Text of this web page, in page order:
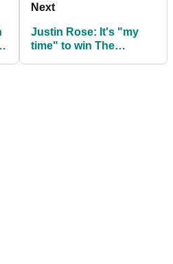
Next
Justin Rose: It's "my
time" to win The